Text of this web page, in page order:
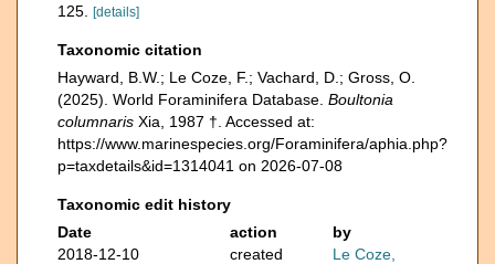
125.
[details]
Taxonomic citation
Hayward, B.W.; Le Coze, F.; Vachard, D.; Gross, O.
(2025). World Foraminifera Database. Boultonia
columnaris Xia, 1987 †. Accessed at:
https://www.marinespecies.org/Foraminifera/aphia.php?
p=taxdetails&id=1314041 on 2026-07-08
Taxonomic edit history
Date
action
by
2018-12-10
created
Le Coze,